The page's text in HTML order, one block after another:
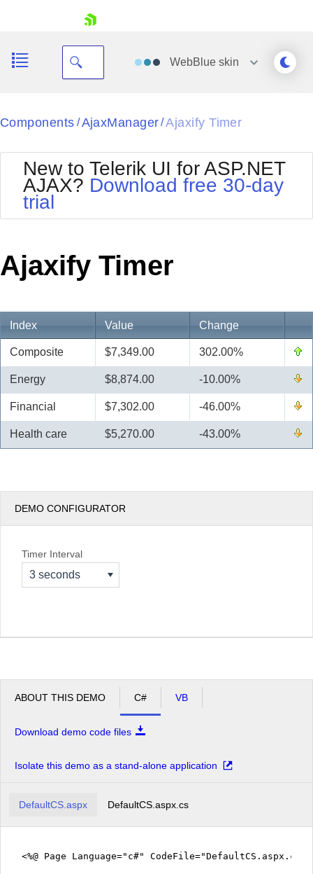
Your Account
Request Trial
WebBlueskin
Black
BlackMetroTouch
Bootstrap
Default
MetroTouch
Office2007
Office2010Black
Office2010Silver
Outlook
WebBlue
Windows7
Components / AjaxManager /Ajaxify Timer
New to Telerik UI for ASP.NET
AJAX? Download free 30-day
trial
Ajaxify Timer
Index Value Change
Composite $7,349.00 302.00%
Energy $8,874.00 -10.00%
Financial $7,302.00 -46.00%
Health care $5,270.00 -43.00%
DEMO CONFIGURATOR
Timer Interval
3 seconds
ABOUT THIS DEMO C# VB
Download demo code files
Isolate this demo as a stand-alone application
DefaultCS.aspx DefaultCS.aspx.cs
<%@ Page Language="c#"